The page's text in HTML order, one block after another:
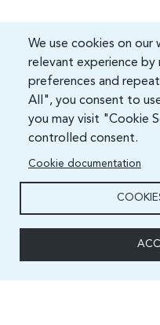
We use cookies on
relevant experience by
preferences and
All", you consent to
you may visit "Cookie
controlled consent.
Cookie documentation